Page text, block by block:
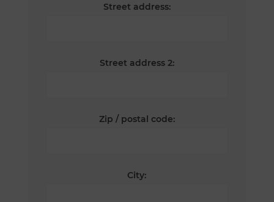
Street address:
Street address 2:
Zip / postal code:
City: